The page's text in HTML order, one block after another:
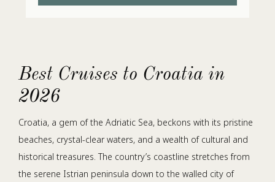
Best Cruises to Croatia in
2026
Croatia, a gem of the Adriatic Sea, beckons with its pristine
beaches, crystal-clear waters, and a wealth of cultural and
historical treasures. The country’s coastline stretches from
the serene Istrian peninsula down to the walled city of